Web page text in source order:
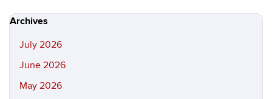
Site
Archives
July 2026
June 2026
May 2026